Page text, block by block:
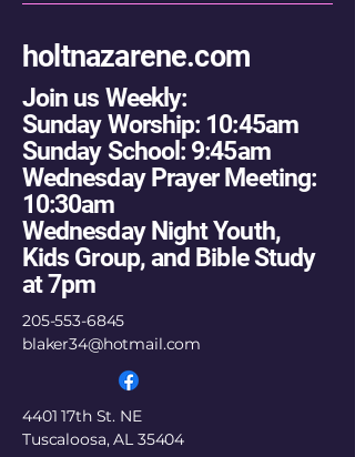
holtnazarene.com
Join us Weekly:
Sunday Worship: 10:45am
Sunday School: 9:45am
Wednesday Prayer Meeting:
10:30am
Wednesday Night Youth,
Kids Group, and Bible Study
at 7pm
205-553-6845
blaker34@hotmail.com
4401 17th St. NE
Tuscaloosa, AL 35404